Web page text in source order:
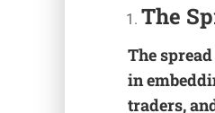
The
The
in
traders,